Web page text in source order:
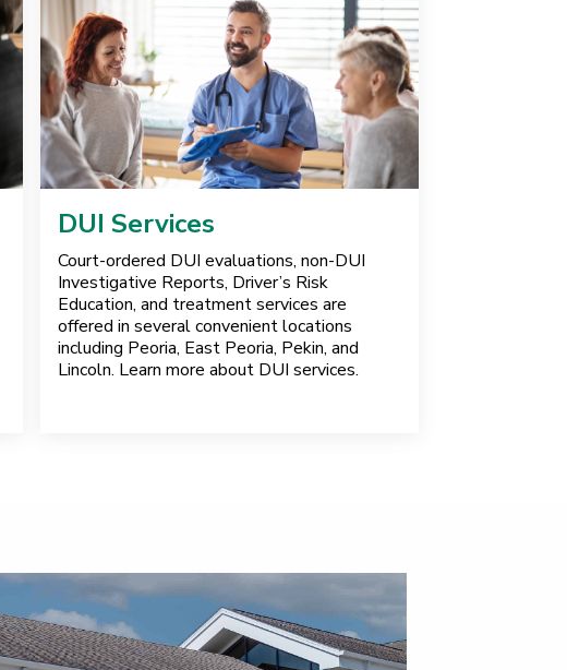
DUI Services
Court-ordered DUI evaluations, non-DUI
Investigative Reports, Driver’s Risk
Education, and treatment services are
offered in several convenient locations
including Peoria, East Peoria, Pekin, and
Lincoln. Learn more about DUI services.